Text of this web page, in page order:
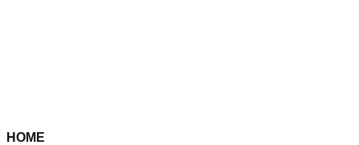
HOME